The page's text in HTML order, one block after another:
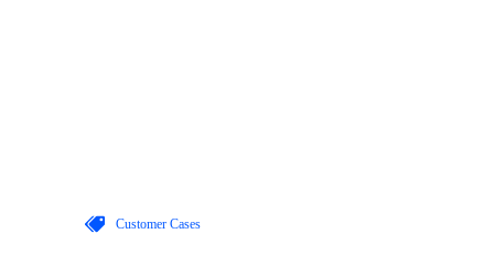
Customer Cases